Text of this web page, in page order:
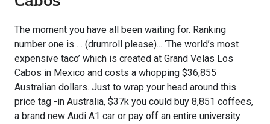
The moment you have all been waiting for. Ranking
number one is … (drumroll please)... ‘The world’s most
expensive taco’ which is created at Grand Velas Los
Cabos in Mexico and costs a whopping $36,855
Australian dollars. Just to wrap your head around this
price tag -in Australia, $37k you could buy 8,851 coffees,
a brand new Audi A1 car or pay off an entire university